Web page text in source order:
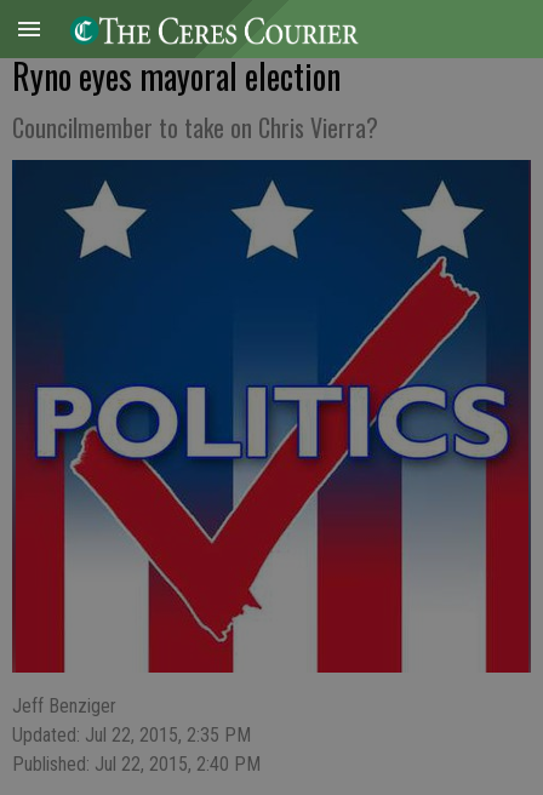
Ryno eyes mayoral election
Councilmember to take on Chris Vierra?
Jeff Benziger
Updated: Jul 22, 2015, 2:35 PM
Published: Jul 22, 2015, 2:40 PM